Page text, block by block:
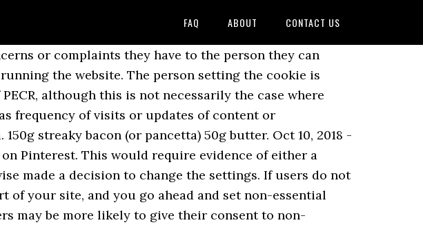
FAQ ABOUT CONTACT US
Making the hyperlink more than simply âprivacy policyâ; this could involve a link through some explanatory text (âFind out more about how our site works and how we put you in control.â), âspecific website contentâ means that you should not make âgeneral accessâ subject to conditions requiring users to accept non-essential cookies â you can only limit certain content if the user does not consent; and. You should note that many âoff-the-shelfâ consent mechanisms that use preference cookies may default to a certain expiration period, such as 90 days or so. This is also known as the âtake it or leave it approachâ. You may also need to obtain fresh consent if your use of cookies changes over time. There are two exemptions which apply where: This means you are unlikely to need consent for: However, it is still good practice to provide users with information about these cookies, even if you do not need consent. Buttery Nipple. Normally, my role at a holiday cookie party or exchange is to set timers, wash dishes, and steal cookie dough when people aren’t looking. Cookies Party Font | dafont.com English Français Español Deutsch Italiano Português . Clear all cookies. Agreement for the cookie could therefore be seamlessly integrated with the choice the user is already making. https://www.cookinglight.com/christmas/hosting-cookie-swap-party Login | Register. The UK’s independent authority set up to uphold information rights in the public interest, promoting openness by public bodies and data privacy for individuals. It allows the website to recognise that user’s device and store some information about the user’s preferences or past actions. You need to ensure that any consent mechanism you put in place allows users to have control over all the cookies your website sets, not just your own. Where you operate an online service and any use of cookies will be for your own purposes, it is clear that you will be responsible. However, the information accessed must be used solely for this purpose. Bake the intricate Peanut Butter and Jelly Linzer Cookies (and maybe serve a bottle of their favorite wine). What if children are likely to access our online service? If you remove cookies, you'll be signed out of websites and your saved preferences could be deleted. These are issues that you will need to determine as the service provider. This would also apply to any third party services that are incorporated. This is because this purpose is not strictly necessary to provide the functionality the user requests. 2 onions. For example, a link at the bottom of a concise webpage which has no content âbelow the foldâ will be much more visible and accessible than a link in the footer of a dense webpage of 10,000 words. Cherry sugar cookies topped with a Hershey's Kiss. PECR do not set out exactly what information you must provide or how to provide it – this is up to you. The European Data Protection Board (EDPB), which has replaced the Article 29 Working Party (WP29), includes representatives from the data protection authorities of each EU member state. When users consent to the setting of these cookies, the website records this preference in its own persistent cookie, which is stored on the usersâ devices and set to expire at a certain point in the future. The ePrivacy Directive refers to conditional access to website content in Recital 25. If your service includes cookies used for the purposes of online advertising, you cannot rely on the strictly necessary exemption. How do the cookie rules relate to the GDPR? December 23, 2015 at 6:50 pm . Where you operate an online service and any use of cookies will be for your own purposes, it is clear that you will be responsible. With cookies, sites can keep you signed in, remember your site preferences and give you locally relevant content. The same rules also apply if you use any other type of technology to store or gain access to information on someone’s device. However, it can be more difficult to obtain consent for third-party analytics cookies as there is no direct rela